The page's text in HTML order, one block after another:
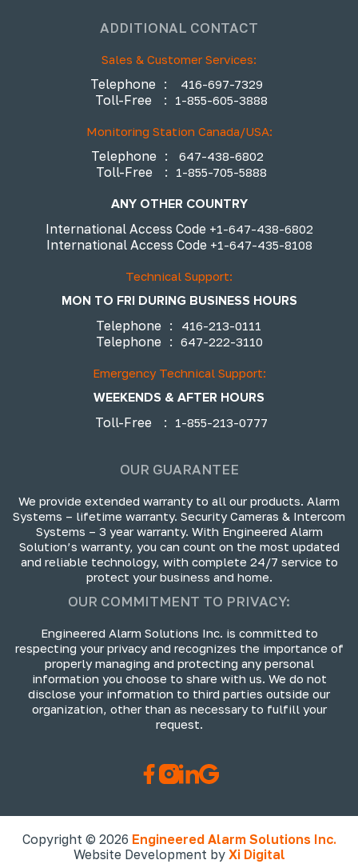
ADDITIONAL CONTACT
Sales & Customer Services:
Telephone : 416-697-7329
Toll-Free : 1-855-605-3888
Monitoring Station Canada/USA:
Telephone : 647-438-6802
Toll-Free : 1-855-705-5888
ANY OTHER COUNTRY
International Access Code +1-647-438-6802
International Access Code +1-647-435-8108
Technical Support:
MON TO FRI DURING BUSINESS HOURS
Telephone : 416-213-0111
Telephone : 647-222-3110
Emergency Technical Support:
WEEKENDS & AFTER HOURS
Toll-Free
: 1-855-213-0777
OUR GUARANTEE
We provide extended warranty to all our products. Alarm
Systems – lifetime warranty. Security Cameras & Intercom
Systems – 3 year warranty. With Engineered Alarm
Solution’s warranty, you can count on the most updated
and reliable technology, with complete 24/7 service to
protect your business and home.
OUR COMMITMENT TO PRIVACY:
Engineered Alarm Solutions Inc. is committed to
respecting your privacy and recognizes the importance of
properly managing and protecting any personal
information you choose to share with us. We do not
disclose your information to third parties outside our
organization, other than as necessary to fulfill your
request.
Copyright © 2026 Engineered Alarm Solutions Inc.
Website Development by Xi Digital